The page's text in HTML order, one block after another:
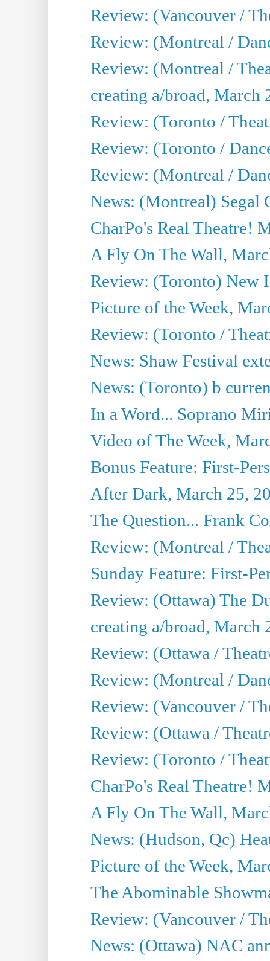
Review: (Vancouver /
Review: (Montreal /
Review: (Montreal /
creating a/broad, March
Review: (Toronto /
Review: (Toronto /
Review: (Montreal /
News: (Montreal) Segal
CharPo's Real Theatre!
A Fly On The Wall,
Review: (Toronto) New
Picture of the Week,
Review: (Toronto /
News: Shaw Festival
News: (Toronto) b
In a Word... Soprano
Video of The Week,
Bonus Feature: First-
After Dark, March 25,
The Question... Frank
Review: (Montreal /
Sunday Feature: First-
Review: (Ottawa) The
creating a/broad, March
Review: (Ottawa /
Review: (Montreal /
Review: (Vancouver /
Review: (Ottawa /
Review: (Toronto /
CharPo's Real Theatre!
A Fly On The Wall,
News: (Hudson, Qc)
Picture of the Week,
The Abominable
Review: (Vancouver /
News: (Ottawa) NAC